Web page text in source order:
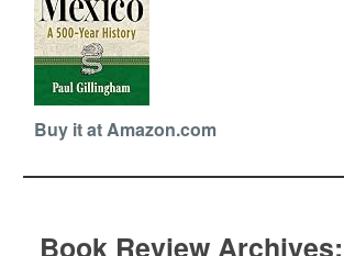
Buy it at Amazon.com
Book Review Archives: